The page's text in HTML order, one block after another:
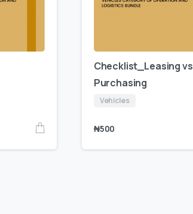
Checklist_Leasing vs
Purchasing
Vehicles
₦500